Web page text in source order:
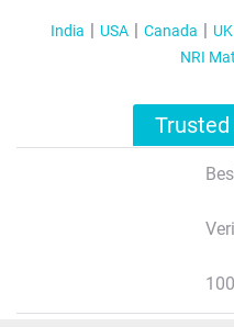
India USA Canada UK
NRI